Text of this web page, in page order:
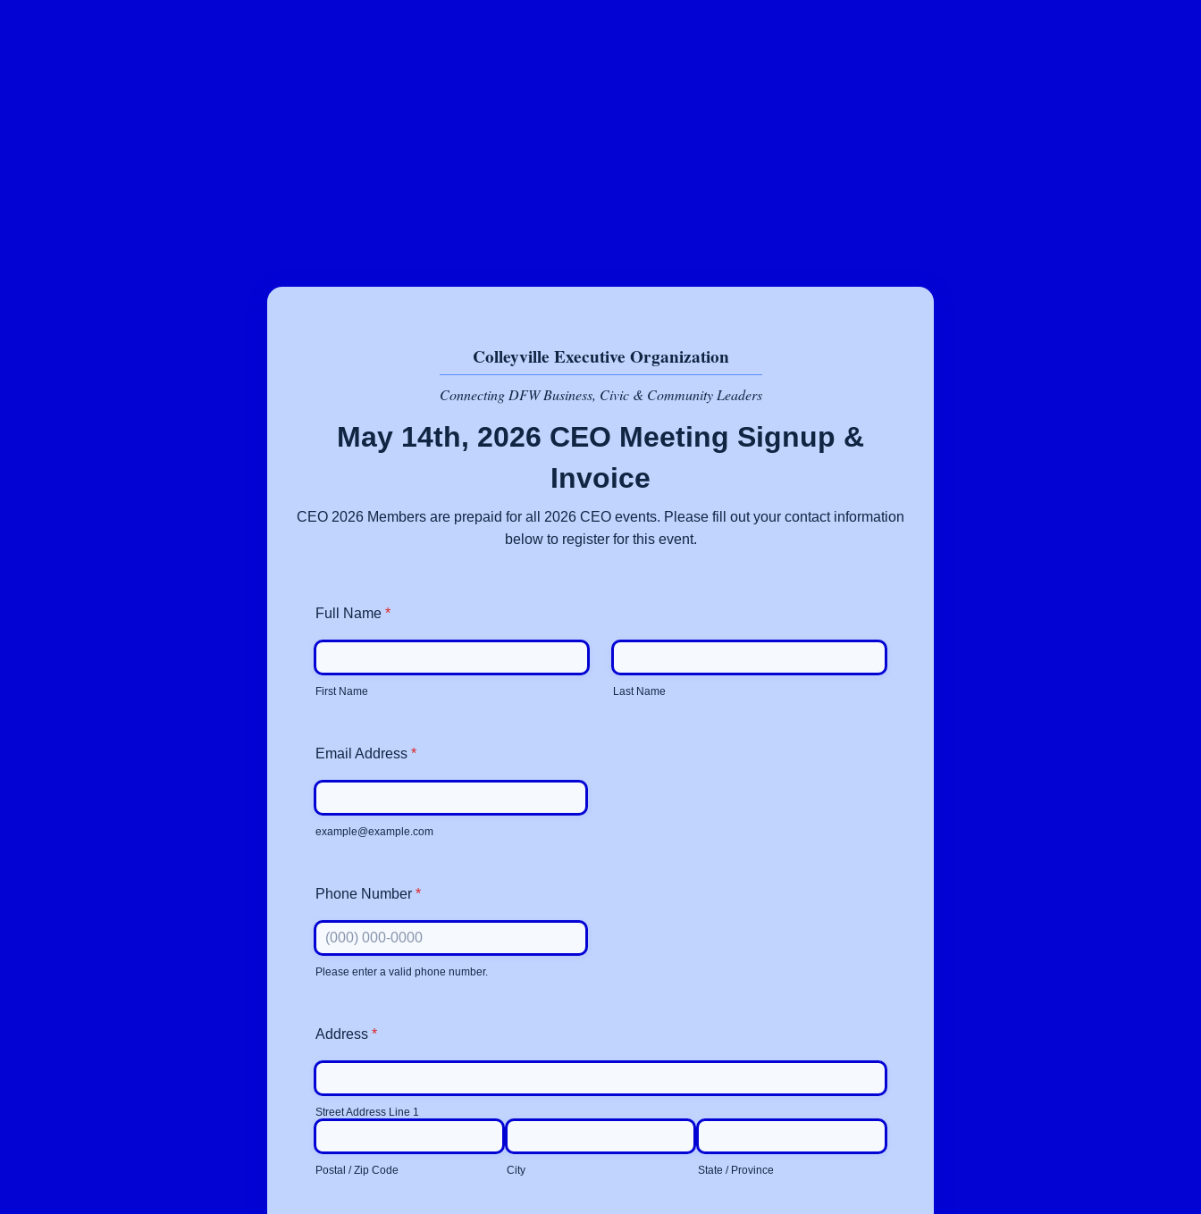
May 14th, 2026 CEO Meeting Signup &
Invoice
CEO 2026 Members are prepaid for all 2026 CEO events. Please fill out your contact information
below to register for this event.
Full Name *
First Name Last Name
Email Address *
example@example.com
Phone Number *
Please enter a valid phone number.
Address *
Street Address Line 1
Postal / Zip Code City State / Province